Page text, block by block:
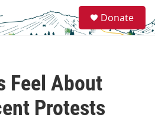
e
a
Donate
Feel About
Protests